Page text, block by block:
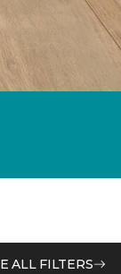
ALL FILTERS